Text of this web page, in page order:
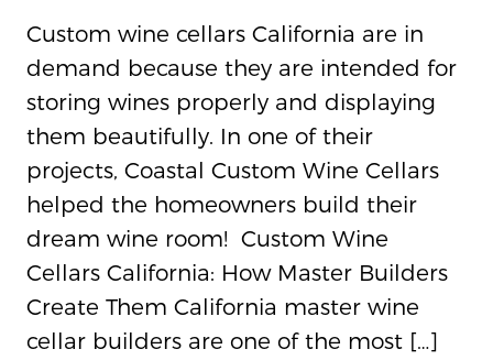
Custom wine cellars California are in
demand because they are intended for
storing wines properly and displaying
them beautifully. In one of their
projects, Coastal Custom Wine Cellars
helped the homeowners build their
dream wine room! Custom Wine
Cellars California: How Master Builders
Create Them California master wine
cellar builders are one of the most […]